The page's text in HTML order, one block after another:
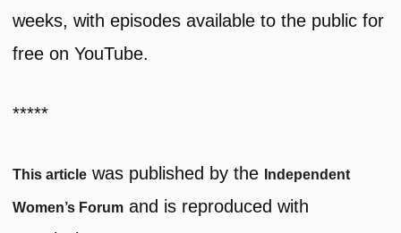
weeks, with episodes available to the public for
free on YouTube.
*****
This article was published by the Independent
Women’s Forum and is reproduced with